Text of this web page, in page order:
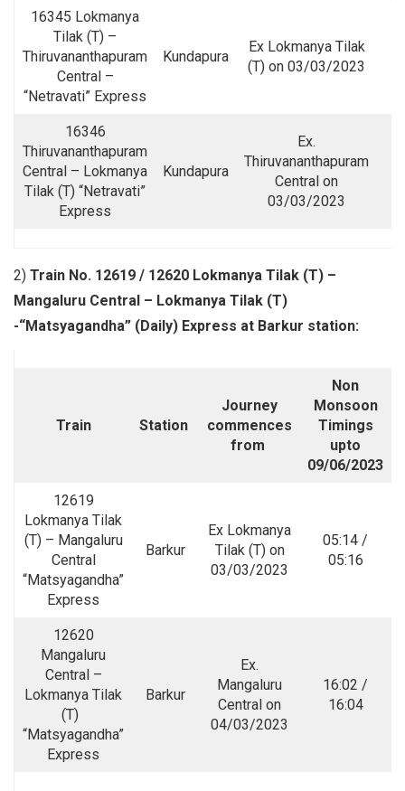
16345 Lokmanya
Tilak (T) –
Thiruvananthapuram
Central –
“Netravati” Express
Kundapura
Ex Lokmanya Tilak
(T) on 03/03/2023
16346
Thiruvananthapuram
Central – Lokmanya
Tilak (T) “Netravati”
Express
Kundapura
Ex.
Thiruvananthapuram
Central on
03/03/2023
2) Train No. 12619 / 12620 Lokmanya Tilak (T) –
Mangaluru Central – Lokmanya Tilak (T)
-“Matsyagandha” (Daily) Express at Barkur station:
Train Station
Journey
commences
from
Non
Monsoon
Timings
upto
09/06/2023
12619
Lokmanya Tilak
(T) – Mangaluru
Central
“Matsyagandha”
Express
Barkur
Ex Lokmanya
Tilak (T) on
03/03/2023
05:14 /
05:16
12620
Mangaluru
Central –
Lokmanya Tilak
(T)
“Matsyagandha”
Express
Barkur
Ex.
Mangaluru
Central on
04/03/2023
16:02 /
16:04